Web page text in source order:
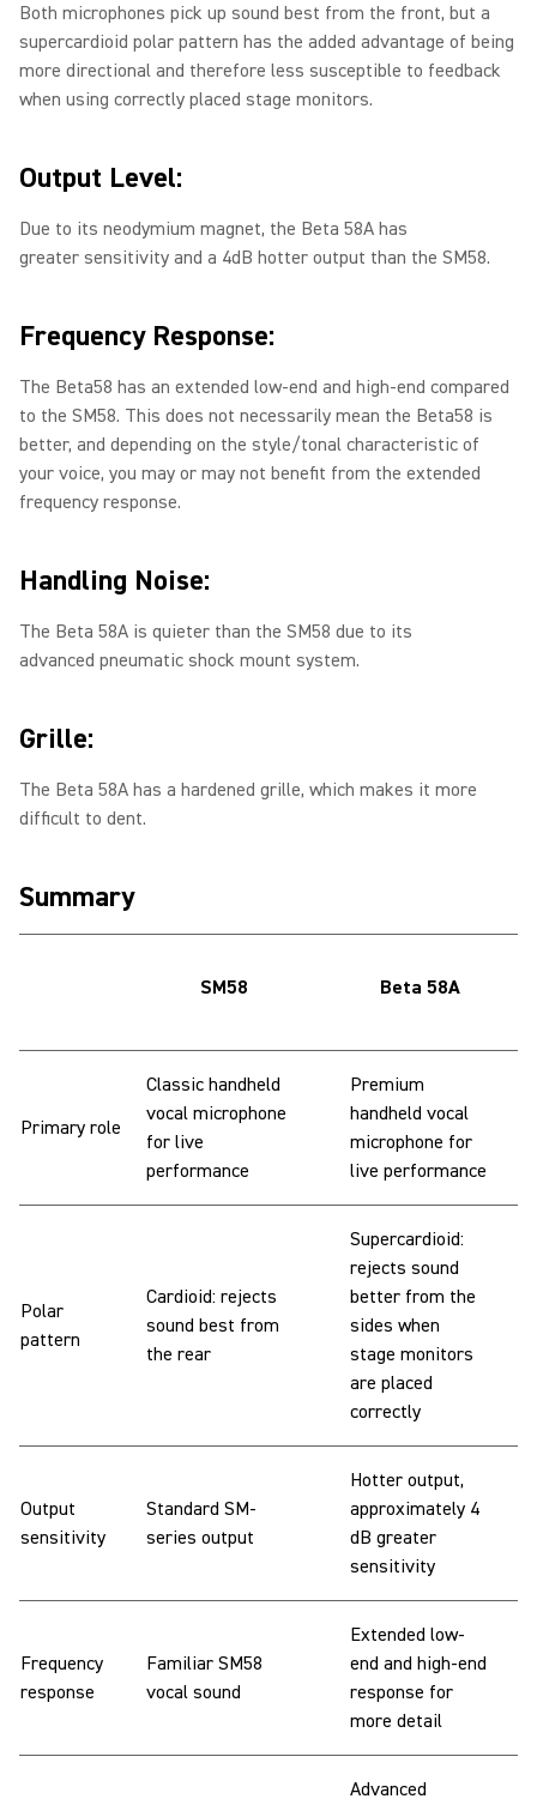
Both microphones pick up sound best from the front, but a
supercardioid polar pattern has the added advantage of being
more directional and therefore less susceptible to feedback
when using correctly placed stage monitors.
Output Level:
Due to its neodymium magnet, the Beta 58A has
greater sensitivity and a 4dB hotter output than the SM58.
Frequency Response:
The Beta58 has an extended low-end and high-end compared
to the SM58. This does not necessarily mean the Beta58 is
better, and depending on the style/tonal characteristic of
your voice, you may or may not benefit from the extended
frequency response.
Handling Noise:
The Beta 58A is quieter than the SM58 due to its
advanced pneumatic shock mount system.
Grille:
The Beta 58A has a hardened grille, which makes it more
difficult to dent.
Summary
SM58 Beta 58A
Primary role
Classic handheld
vocal microphone
for live
performance
Premium
handheld vocal
microphone for
live performance
Polar
pattern
Cardioid: rejects
sound best from
the rear
Supercardioid:
rejects sound
better from the
sides when
stage monitors
are placed
correctly
Output
sensitivity
Standard SM-
series output
Hotter output,
approximately 4
dB greater
sensitivity
Frequency
response
Familiar SM58
vocal sound
Extended low-
end and high-end
response for
more detail
Advanced